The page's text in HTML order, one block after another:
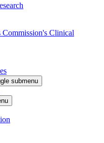
Clinical
submenu